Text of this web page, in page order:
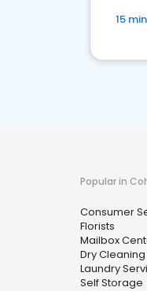
15
Popular in
Consumer
Florists
Mailbox
Dry Cleaning
Laundry
Self Storage